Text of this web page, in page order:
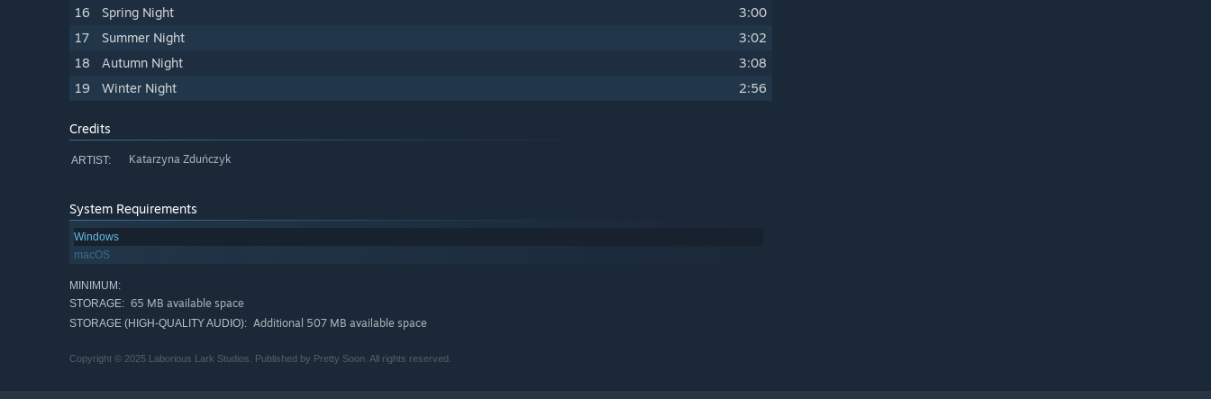
16
Spring Night
3:00
17
Summer Night
3:02
18
Autumn Night
3:08
19
Winter Night 2:56
Credits
ARTIST: Katarzyna Zduńczyk
System Requirements
Windows
macOS
MINIMUM:
STORAGE: 65 MB available space
STORAGE (HIGH-QUALITY AUDIO): Additional 507 MB available space
Copyright © 2025 Laborious Lark Studios. Published by Pretty Soon. All rights reserved.